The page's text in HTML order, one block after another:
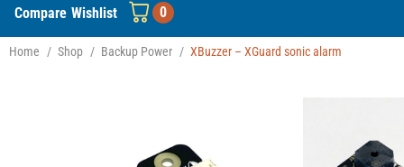
Products
Compare Wishlist 0
Home / Shop / Backup Power / XBuzzer – XGuard sonic alarm